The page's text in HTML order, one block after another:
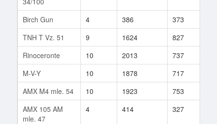
Birch Gun 4 386 373
TNH T Vz. 51
9 1624 827
Rinoceronte
10 2013 737
M-V-Y
10 1878 717
AMX M4 mle. 54
10 1923 753
AMX 105 AM
mle. 47
4 414 327